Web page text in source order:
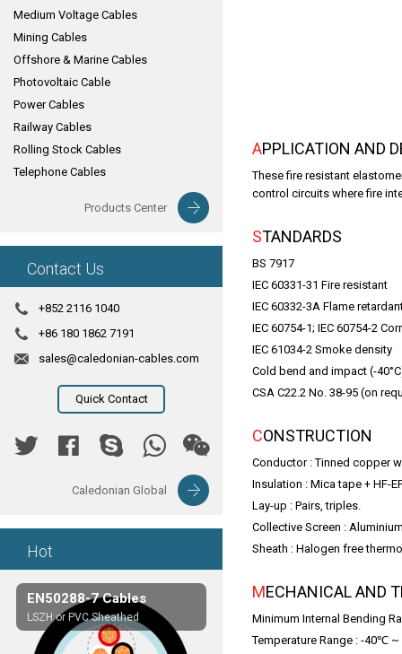
Medium Voltage Cables
Mining Cables
Offshore & Marine Cables
Photovoltaic Cable
Power Cables
Railway Cables
Rolling Stock Cables
Telephone Cables
Products Center
Contact Us
+852 2116 1040
+86 180 1862 7191
sales@caledonian-cables.com
Quick Contact
Caledonian Global
Hot
EN50288-7 Cables
LSZH or PVC Sheathed
Composite Cables
Customerized cables
APPLICATION AND
These fire resistant
control circuits where fire
STANDARDS
BS 7917
IEC 60331-31 Fire resistant
IEC 60332-3A Flame
IEC 60754-1; IEC 60754-2
IEC 61034-2 Smoke density
Cold bend and impact (-
CSA C22.2 No. 38-95 (on
CONSTRUCTION
Conductor : Tinned copper
Insulation : Mica tape + HF-
Lay-up : Pairs, triples.
Collective Screen :
Sheath : Halogen free
MECHANICAL AND
Minimum Internal Bending
Temperature Range : -40℃